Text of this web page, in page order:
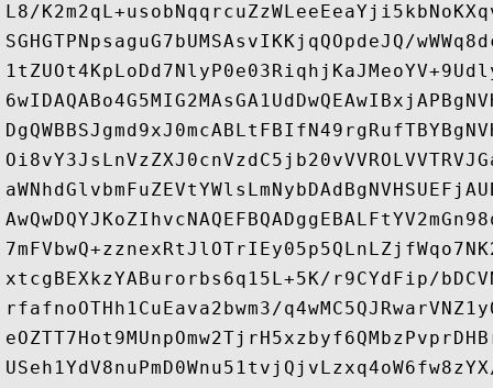
L8/
SGHGTPNpsaguG7bUMSAsvIKKjqQOpdeJQ/
xtcgBEXkzYABurorbs6q15L+5K/r9CYdFip/
rfafnoOTHh1CuEava2bwm3/